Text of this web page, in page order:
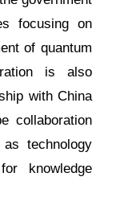
focusing on
of quantum
is also
with China
collaboration
technology
knowledge